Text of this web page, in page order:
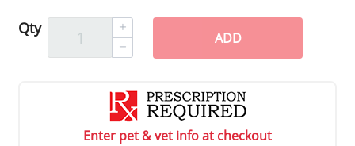
Qty
ADD
Enter pet & vet info at checkout